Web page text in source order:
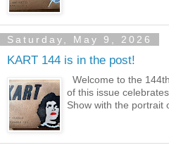
Saturday, May 9, 2026
KART 144 is in the post!
Welcome to the
of this issue
Show with the portrait